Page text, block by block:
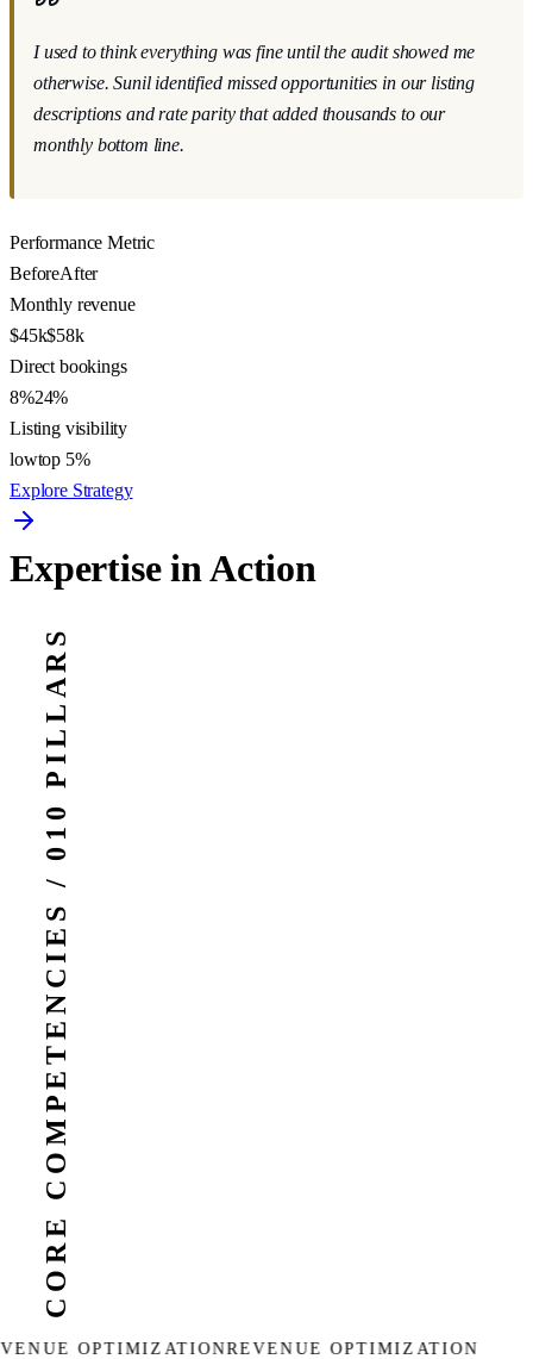
I used to think everything was fine until the audit showed me
otherwise. Sunil identified missed opportunities in our listing
descriptions and rate parity that added thousands to our
monthly bottom line.
Performance Metric
BeforeAfter
Monthly revenue
$45k$58k
Direct bookings
8%24%
Listing visibility
lowtop 5%
Explore Strategy
Expertise in Action
CORE COMPETENCIES / 010 PILLARS
OPTIMIZATIONREVENUE OPTIMIZATION